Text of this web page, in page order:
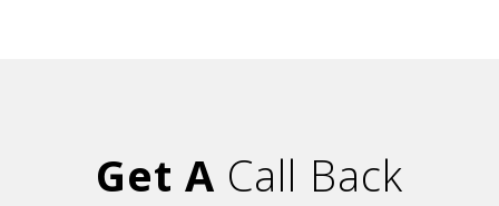
Get A Call Back